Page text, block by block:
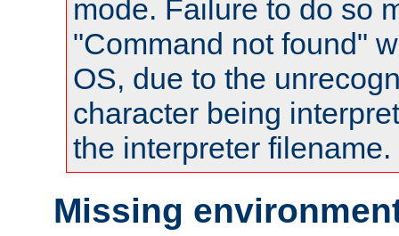
mode. Failure to do so
"Command not found"
OS, due to the
character being
the interpreter filename.
Missing